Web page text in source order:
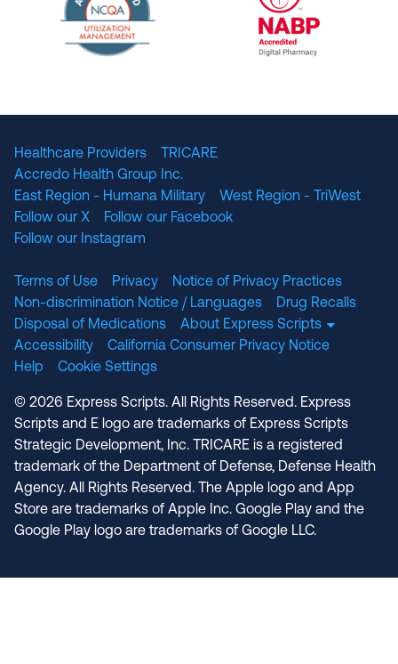
Healthcare Providers
TRICARE
Accredo Health Group Inc.
East Region - Humana Military
West Region - TriWest
Follow our X
Follow our Facebook
Follow our Instagram
Terms of Use Privacy
Notice of Privacy Practices
Non-discrimination Notice / Languages
Drug Recalls
Disposal of Medications
About Express Scripts
Accessibility
California Consumer Privacy Notice
Help
Cookie Settings
© 2026 Express Scripts. All Rights Reserved. Express
Scripts and E logo are trademarks of Express Scripts
Strategic Development, Inc. TRICARE is a registered
trademark of the Department of Defense, Defense Health
Agency. All Rights Reserved. The Apple logo and App
Store are trademarks of Apple Inc. Google Play and the
Google Play logo are trademarks of Google LLC.